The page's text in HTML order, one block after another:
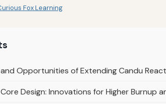
Fox Learning
and Opportunities of Extending Candu
Design: Innovations for Higher Burnup